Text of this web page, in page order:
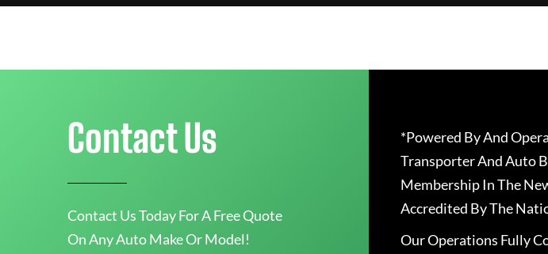
Contact Us
Contact Us Today For A Free Quote
On Any Auto Make Or Model!
*Powered By And
Transporter And Auto
Membership In The
Accredited By The
Our Operations Fully